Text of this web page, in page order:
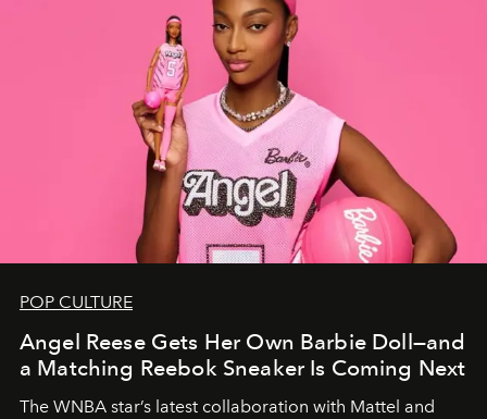
POP CULTURE
Angel Reese Gets Her Own Barbie Doll—and
a Matching Reebok Sneaker Is Coming Next
The WNBA star’s latest collaboration with Mattel and